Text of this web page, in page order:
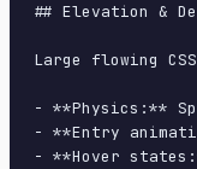
## Elevation &
Large flowing
- **Physics:**
- **Entry
- **Hover